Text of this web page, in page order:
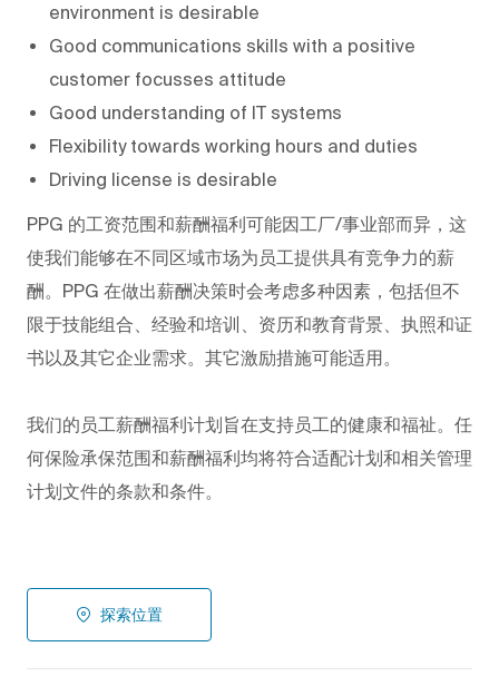
environment is desirable
Good communications skills with a positive
customer focusses attitude
Good understanding of IT systems
Flexibility towards working hours and duties
Driving license is desirable
PPG 的工资范围和薪酬福利可能因工厂/事业部而异，这
使我们能够在不同区域市场为员工提供具有竞争力的薪
酬。PPG 在做出薪酬决策时会考虑多种因素，包括但不
限于技能组合、经验和培训、资历和教育背景、执照和证
书以及其它企业需求。其它激励措施可能适用。
我们的员工薪酬福利计划旨在支持员工的健康和福祉。任
何保险承保范围和薪酬福利均将符合适配计划和相关管理
计划文件的条款和条件。
探索位置